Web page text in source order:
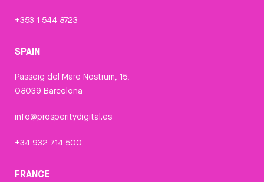
+353 1 544 8723
SPAIN
Passeig del Mare Nostrum, 15,
08039 Barcelona
info@prosperitydigital.es
+34 932 714 500
FRANCE